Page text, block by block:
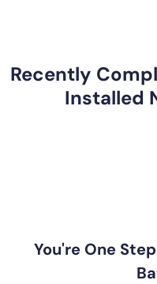
Recently
Installed
You're One